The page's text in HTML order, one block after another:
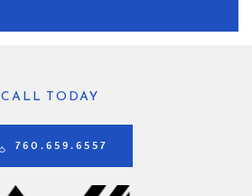
CALL TODAY
760.659.6557